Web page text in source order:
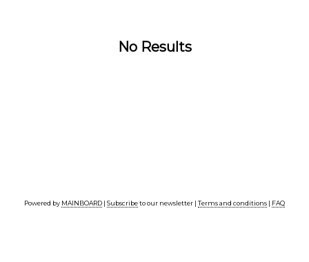
No Results
Powered by MAINBOARD | Subscribeto our newsletter | Terms and conditions | FAQ